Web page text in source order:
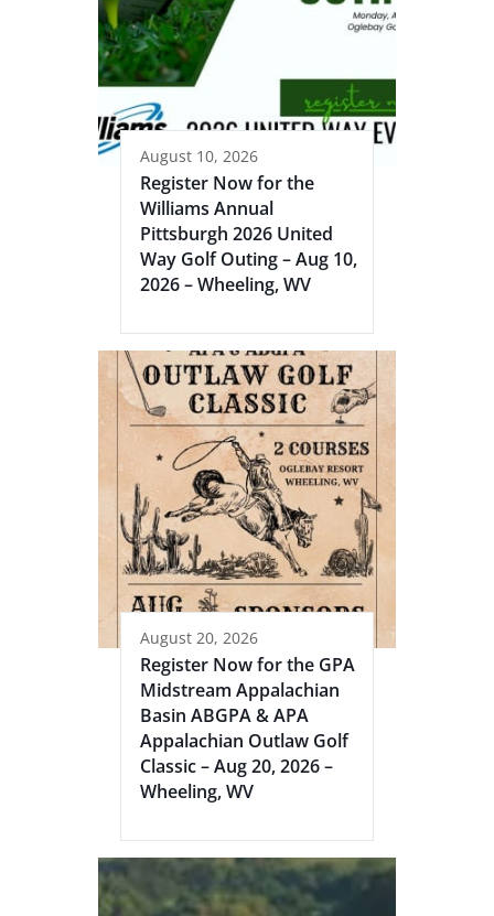
August 10, 2026
Register Now for the
Williams Annual
Pittsburgh 2026 United
Way Golf Outing – Aug 10,
2026 – Wheeling, WV
August 20, 2026
Register Now for the GPA
Midstream Appalachian
Basin ABGPA & APA
Appalachian Outlaw Golf
Classic – Aug 20, 2026 –
Wheeling, WV